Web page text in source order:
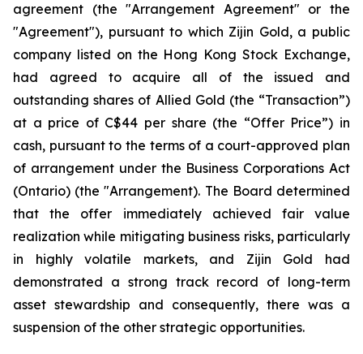
agreement (the "Arrangement Agreement" or the
"Agreement"), pursuant to which Zijin Gold, a public
company listed on the Hong Kong Stock Exchange,
had agreed to acquire all of the issued and
outstanding shares of Allied Gold (the “Transaction”)
at a price of C$44 per share (the “Offer Price”) in
cash, pursuant to the terms of a court-approved plan
of arrangement under the Business Corporations Act
(Ontario) (the "Arrangement). The Board determined
that the offer immediately achieved fair value
realization while mitigating business risks, particularly
in highly volatile markets, and Zijin Gold had
demonstrated a strong track record of long-term
asset stewardship and consequently, there was a
suspension of the other strategic opportunities.